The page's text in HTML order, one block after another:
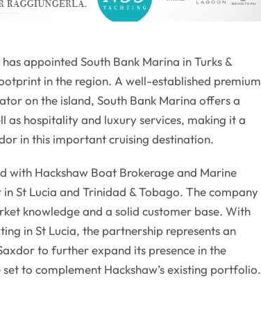
appointed South Bank Marina in Turks &
in the region. A well-established premium
on the island, South Bank Marina offers a
as hospitality and luxury services, making it a
in this important cruising destination.
with Hackshaw Boat Brokerage and Marine
in St Lucia and Trinidad & Tobago. The company
knowledge and a solid customer base. With
in St Lucia, the partnership represents an
to further expand its presence in the
to complement Hackshaw’s existing portfolio.